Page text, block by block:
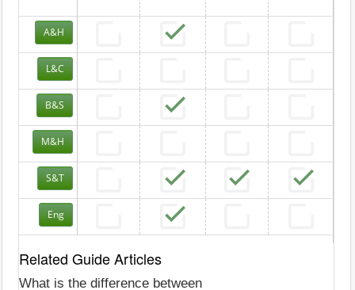
A&H
L&C
B&S
M&H
S&T
Eng
Related Guide Articles
What is the difference between